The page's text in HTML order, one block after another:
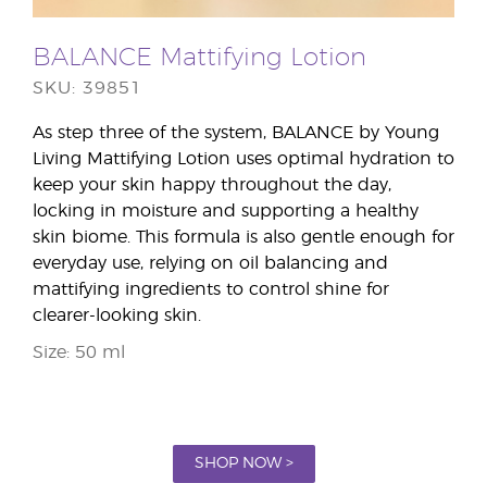
BALANCE Mattifying Lotion
SKU: 39851
As step three of the system, BALANCE by Young
Living Mattifying Lotion uses optimal hydration to
keep your skin happy throughout the day,
locking in moisture and supporting a healthy
skin biome. This formula is also gentle enough for
everyday use, relying on oil balancing and
mattifying ingredients to control shine for
clearer-looking skin.
Size: 50 ml
SHOP NOW >